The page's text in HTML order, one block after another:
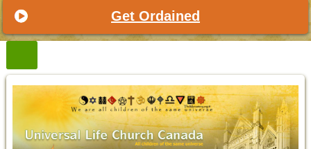
Get Ordained